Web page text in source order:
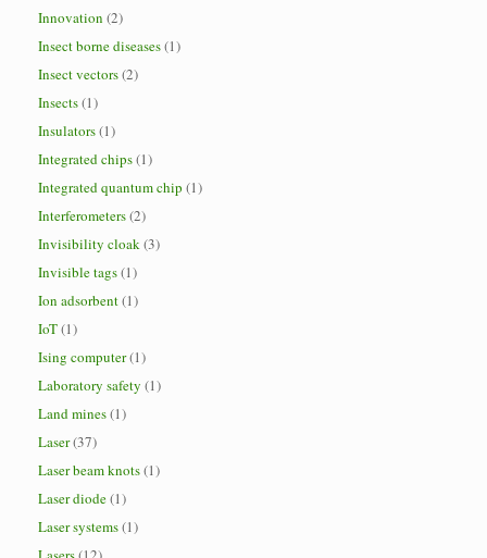
Innovation (2)
Insect borne diseases(1)
Insect vectors(2)
Insects(1)
Insulators(1)
Integrated chips(1)
Integrated quantum chip (1)
Interferometers(2)
Invisibility cloak(3)
Invisible tags(1)
Ion adsorbent(1)
IoT(1)
Ising computer(1)
Laboratory safety (1)
Land mines(1)
Laser(37)
Laser beam knots(1)
Laser diode(1)
Laser systems(1)